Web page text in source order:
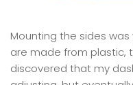
Mounting the sides
are made from plastic,
discovered that my